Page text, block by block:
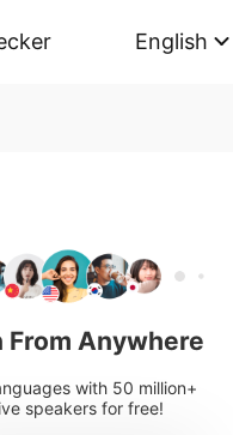
English
From Anywhere
with 50 million+
speakers for free!